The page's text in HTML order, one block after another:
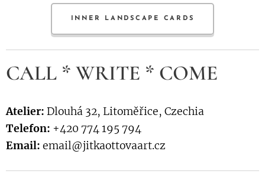
INNER LANDSCAPE CARDS
CALL * WRITE * COME
Atelier: Dlouhá 32, Litoměřice, Czechia
Telefon: +420 774 195 794
Email: email@jitkaottovaart.cz